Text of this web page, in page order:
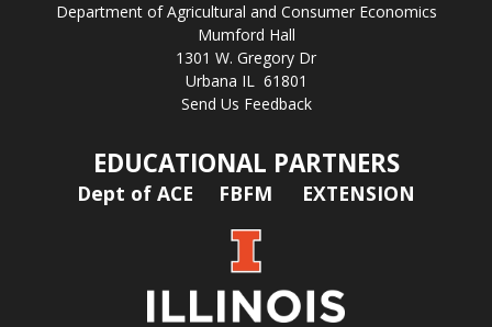
Department of Agricultural and Consumer Economics
Mumford Hall
1301 W. Gregory Dr
Urbana IL 61801
Send Us Feedback
EDUCATIONAL PARTNERS
Dept of ACE FBFM EXTENSION